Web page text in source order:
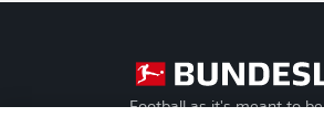
Football as it's meant to be